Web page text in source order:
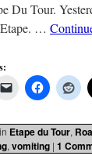
Du Tour.
…
Etape du Tour,
, vomiting | 1